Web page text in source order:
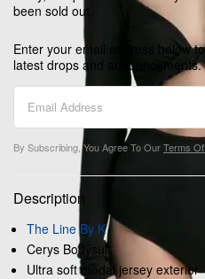
been sold out.
Enter your email address below
latest drops and announcements.
By Subscribing, You Agree To OurTerms
Description
The Line By K
Cerys Bodysuit
Ultra soft modal jersey exterior